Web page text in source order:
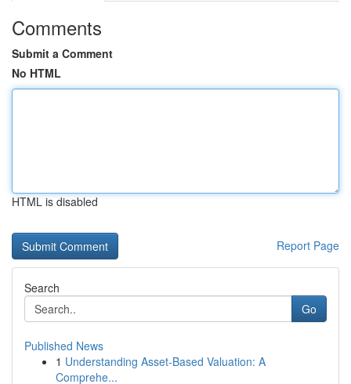
Comments
Submit a Comment
No HTML
HTML is disabled
Report Page
Search
Go
Published News
1 Understanding Asset-Based Valuation: A
Comprehe...